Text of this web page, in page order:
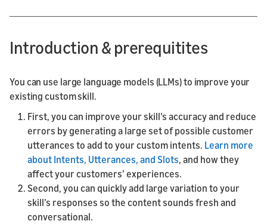
Introduction & prerequitites
You can use large language models (LLMs) to improve your
existing custom skill.
First, you can improve your skill’s accuracy and reduce
errors by generating a large set of possible customer
utterances to add to your custom intents. Learn more
about Intents, Utterances, and Slots, and how they
affect your customers’ experiences.
Second, you can quickly add large variation to your
skill’s responses so the content sounds fresh and
conversational.